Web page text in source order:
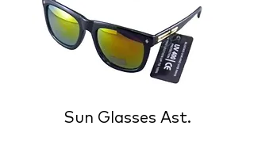
Sun Glasses Ast.